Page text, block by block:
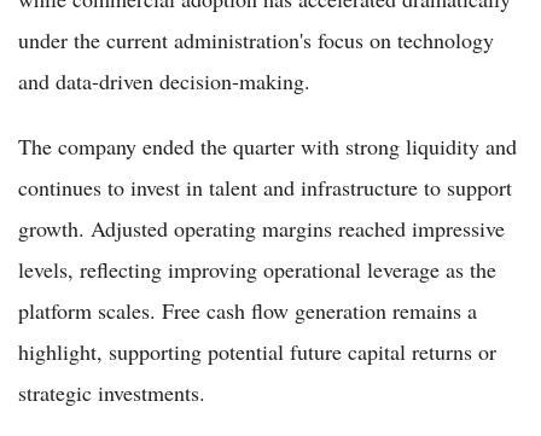
under the current administration's focus on technology
and data-driven decision-making.
The company ended the quarter with strong liquidity and
continues to invest in talent and infrastructure to support
growth. Adjusted operating margins reached impressive
levels, reflecting improving operational leverage as the
platform scales. Free cash flow generation remains a
highlight, supporting potential future capital returns or
strategic investments.